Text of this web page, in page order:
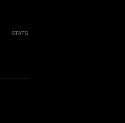
STATS